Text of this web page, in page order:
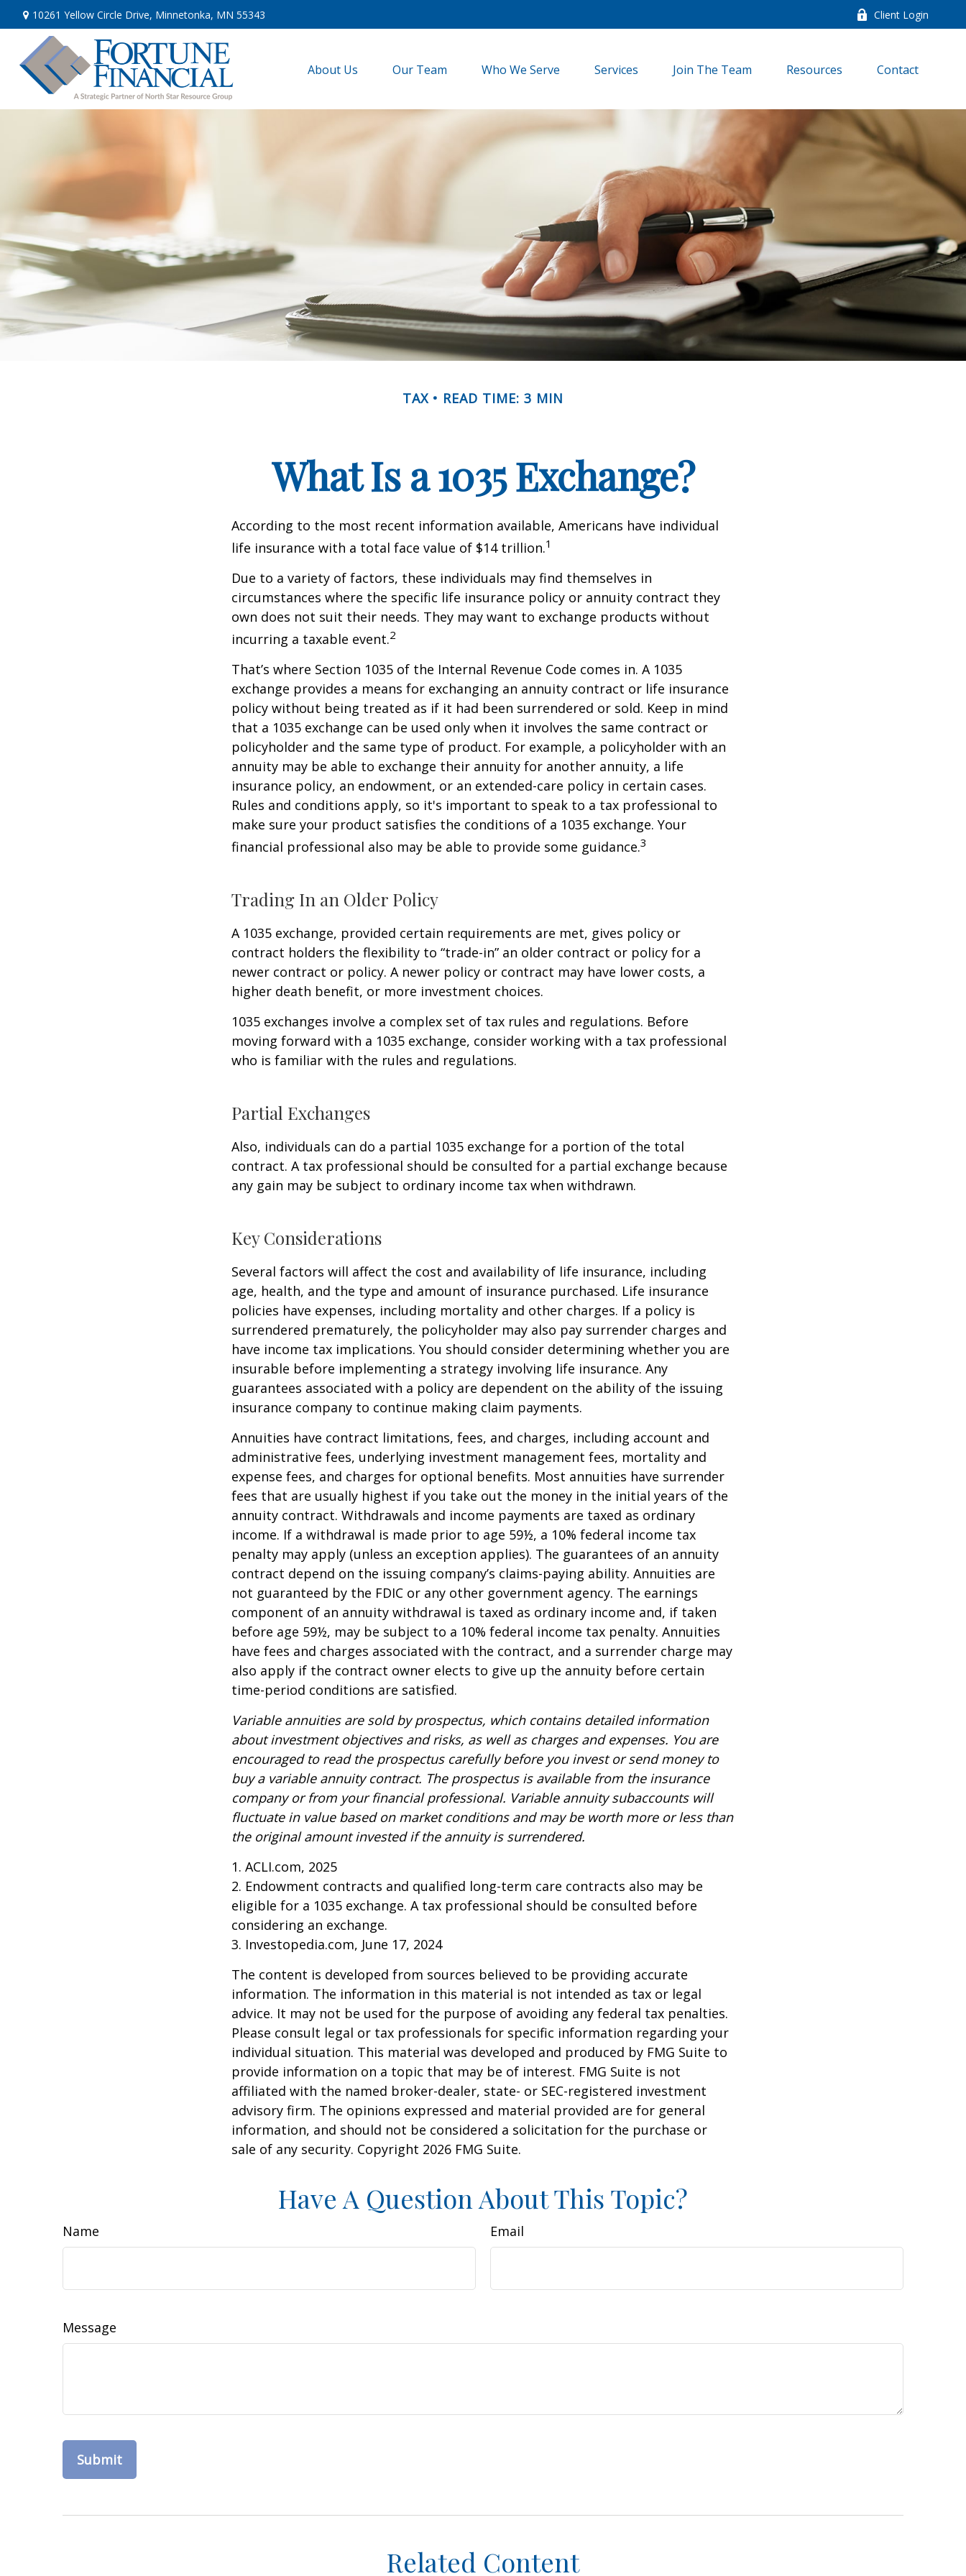
10261 Yellow Circle Drive, Minnetonka, MN 55343 Client Login
About Us Our Team Who We Serve Services Join The Team Resources Contact
TAX READ TIME: 3 MIN
What Is a 1035 Exchange?
According to the most recent information available, Americans have individual
life insurance with a total face value of $14 trillion.1
Due to a variety of factors, these individuals may find themselves in
circumstances where the specific life insurance policy or annuity contract they
own does not suit their needs. They may want to exchange products without
incurring a taxable event.2
That’s where Section 1035 of the Internal Revenue Code comes in. A 1035
exchange provides a means for exchanging an annuity contract or life insurance
policy without being treated as if it had been surrendered or sold. Keep in mind
that a 1035 exchange can be used only when it involves the same contract or
policyholder and the same type of product. For example, a policyholder with an
annuity may be able to exchange their annuity for another annuity, a life
insurance policy, an endowment, or an extended-care policy in certain cases.
Rules and conditions apply, so it's important to speak to a tax professional to
make sure your product satisfies the conditions of a 1035 exchange. Your
financial professional also may be able to provide some guidance.3
Trading In an Older Policy
A 1035 exchange, provided certain requirements are met, gives policy or
contract holders the flexibility to “trade-in” an older contract or policy for a
newer contract or policy. A newer policy or contract may have lower costs, a
higher death benefit, or more investment choices.
1035 exchanges involve a complex set of tax rules and regulations. Before
moving forward with a 1035 exchange, consider working with a tax professional
who is familiar with the rules and regulations.
Partial Exchanges
Also, individuals can do a partial 1035 exchange for a portion of the total
contract. A tax professional should be consulted for a partial exchange because
any gain may be subject to ordinary income tax when withdrawn.
Key Considerations
Several factors will affect the cost and availability of life insurance, including
age, health, and the type and amount of insurance purchased. Life insurance
policies have expenses, including mortality and other charges. If a policy is
surrendered prematurely, the policyholder may also pay surrender charges and
have income tax implications. You should consider determining whether you are
insurable before implementing a strategy involving life insurance. Any
guarantees associated with a policy are dependent on the ability of the issuing
insurance company to continue making claim payments.
Annuities have contract limitations, fees, and charges, including account and
administrative fees, underlying investment management fees, mortality and
expense fees, and charges for optional benefits. Most annuities have surrender
fees that are usually highest if you take out the money in the initial years of the
annuity contract. Withdrawals and income payments are taxed as ordinary
income. If a withdrawal is made prior to age 59½, a 10% federal income tax
penalty may apply (unless an exception applies). The guarantees of an annuity
contract depend on the issuing company’s claims-paying ability. Annuities are
not guaranteed by the FDIC or any other government agency. The earnings
component of an annuity withdrawal is taxed as ordinary income and, if taken
before age 59½, may be subject to a 10% federal income tax penalty. Annuities
have fees and charges associated with the contract, and a surrender charge may
also apply if the contract owner elects to give up the annuity before certain
time-period conditions are satisfied.
Variable annuities are sold by prospectus, which contains detailed information
about investment objectives and risks, as well as charges and expenses. You are
encouraged to read the prospectus carefully before you invest or send money to
buy a variable annuity contract. The prospectus is available from the insurance
company or from your financial professional. Variable annuity subaccounts will
fluctuate in value based on market conditions and may be worth more or less than
the original amount invested if the annuity is surrendered.
1. ACLI.com, 2025
2. Endowment contracts and qualified long-term care contracts also may be
eligible for a 1035 exchange. A tax professional should be consulted before
considering an exchange.
3. Investopedia.com, June 17, 2024
The content is developed from sources believed to be providing accurate
information. The information in this material is not intended as tax or legal
advice. It may not be used for the purpose of avoiding any federal tax penalties.
Please consult legal or tax professionals for specific information regarding your
individual situation. This material was developed and produced by FMG Suite to
provide information on a topic that may be of interest. FMG Suite is not
affiliated with the named broker-dealer, state- or SEC-registered investment
advisory firm. The opinions expressed and material provided are for general
information, and should not be considered a solicitation for the purchase or
sale of any security. Copyright 2026 FMG Suite.
Have A Question About This Topic?
Name Email
Message
Related Content